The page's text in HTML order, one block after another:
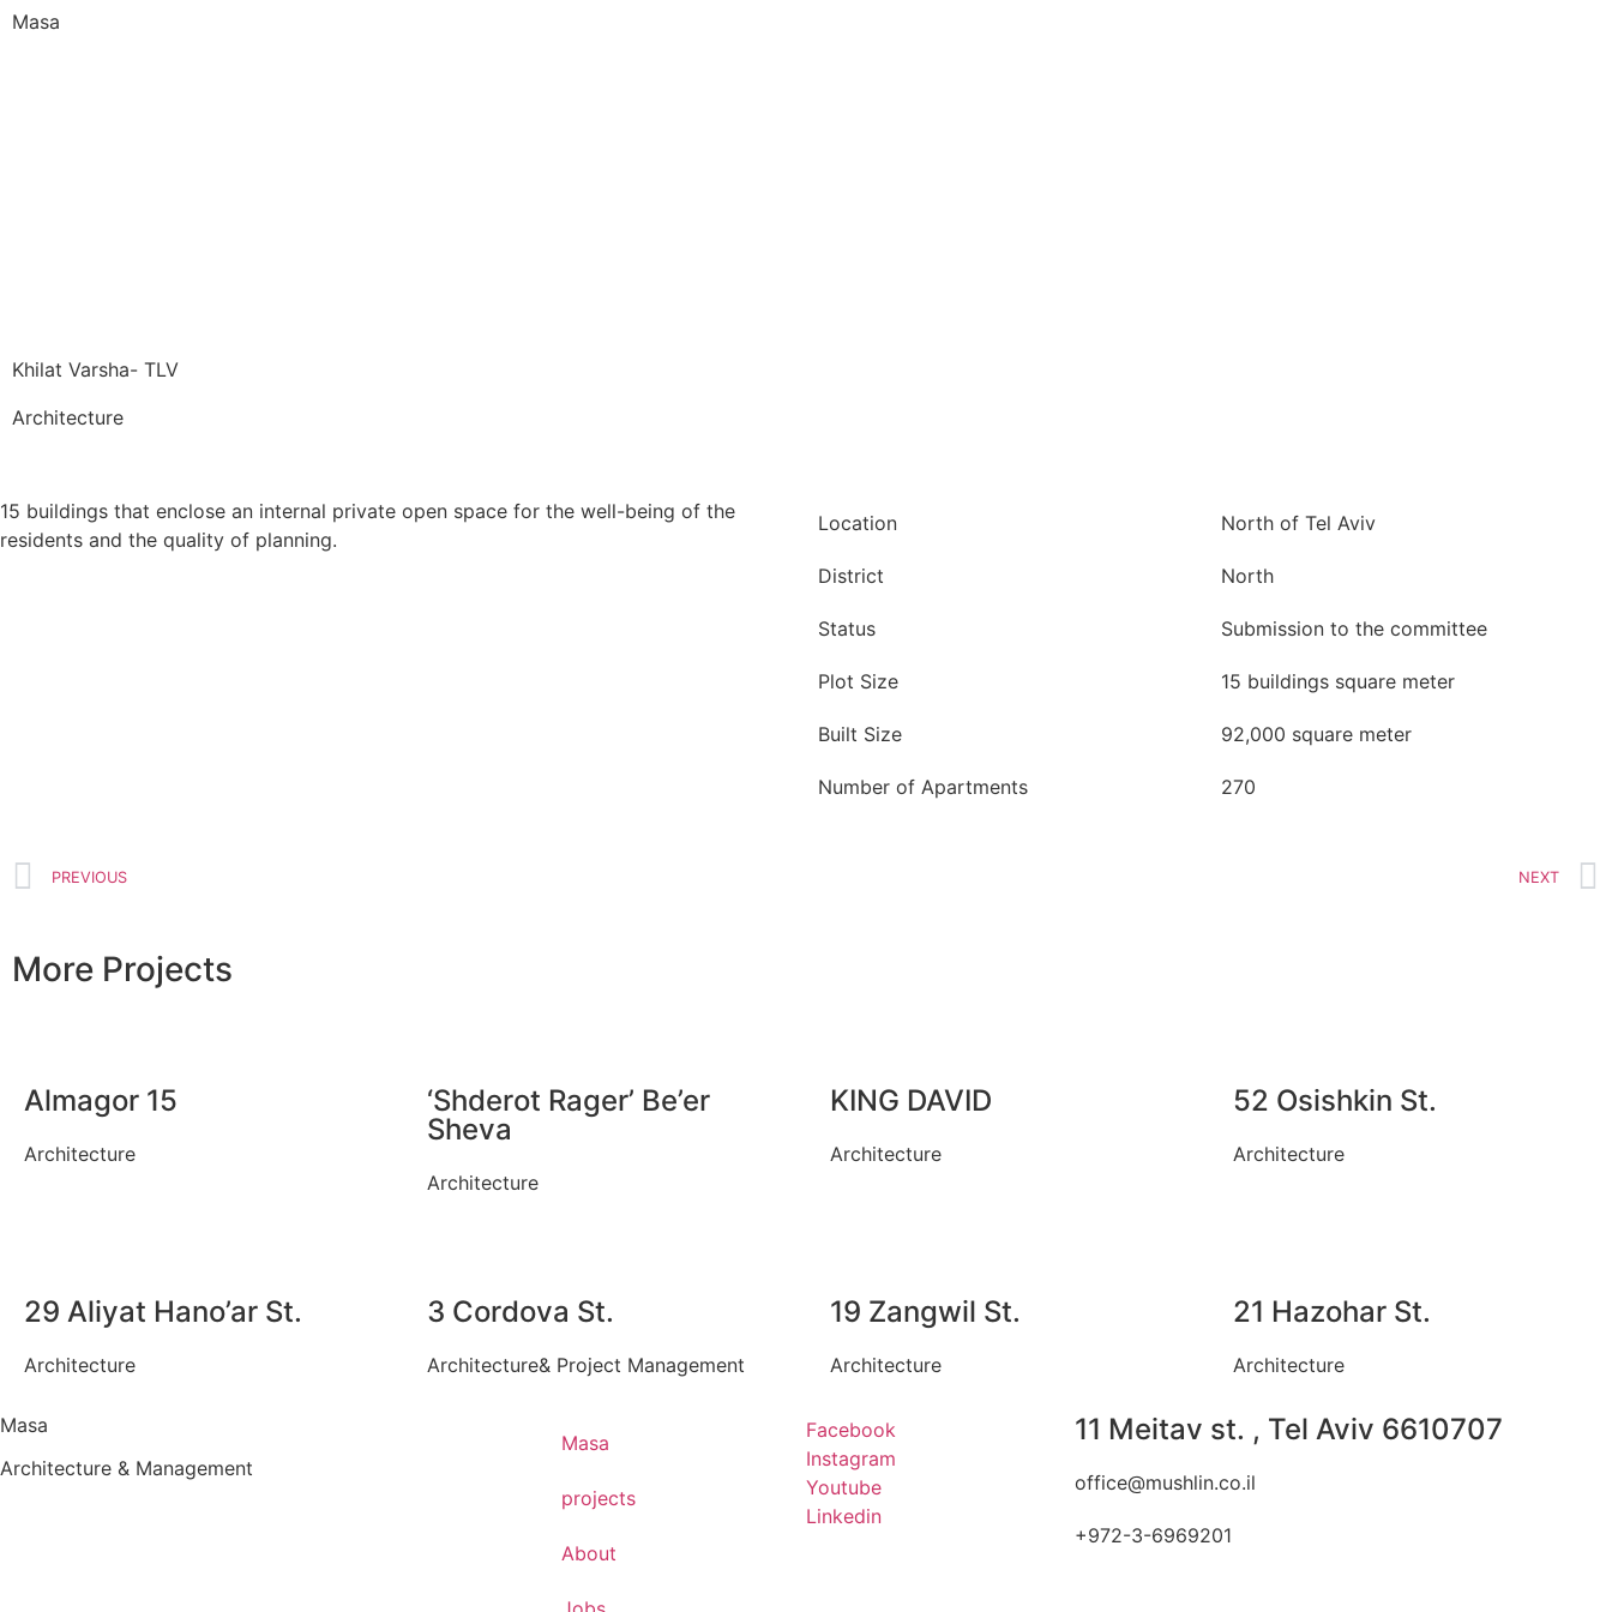
Masa
Khilat Varsha- TLV
Architecture
15 buildings that enclose an internal private open space for the well-being of the
residents and the quality of planning.
Location North of Tel Aviv
District North
Status Submission to the committee
Plot Size 15 buildings square meter
Built Size 92,000 square meter
Number of Apartments 270
PREVIOUS NEXT
More Projects
Almagor 15
Architecture
‘Shderot Rager’ Be’er
Sheva
Architecture
KING DAVID
Architecture
52 Osishkin St.
Architecture
29 Aliyat Hano’ar St.
Architecture
3 Cordova St.
Architecture& Project Management
19 Zangwil St.
Architecture
21 Hazohar St.
Architecture
Masa
Architecture & Management
Masa
projects
About
Facebook
Instagram
Youtube
Linkedin
11 Meitav st. , Tel Aviv 6610707
office@mushlin.co.il
+972-3-6969201